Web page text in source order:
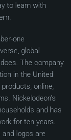
to learn with
one
global
The company
in the United
online,
Nickelodeon's
and has
for ten years.
logos are